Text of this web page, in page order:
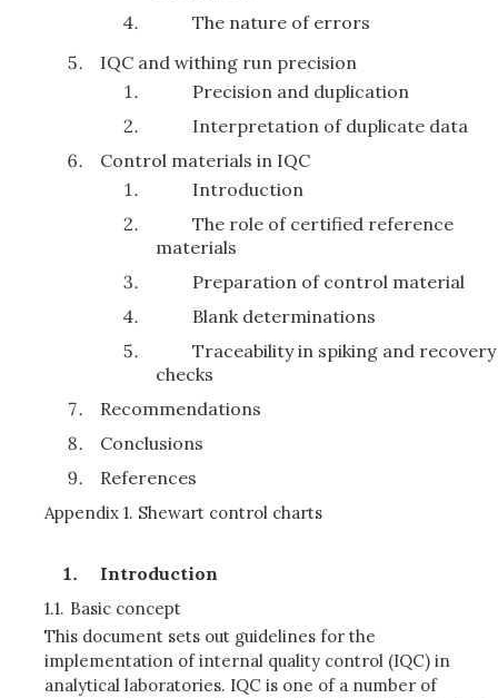
The nature of errors
IQC and withing run precision
Precision and duplication
Interpretation of duplicate data
Control materials in IQC
Introduction
The role of certified reference
materials
Preparation of control material
Blank determinations
Traceability in spiking and recovery
checks
Recommendations
Conclusions
References
Appendix 1. Shewart control charts
Introduction
1.1. Basic concept
This document sets out guidelines for the
implementation of internal quality control (IQC) in
analytical laboratories. IQC is one of a number of